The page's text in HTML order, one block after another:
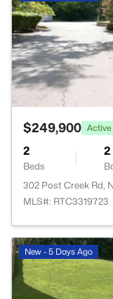
$249,900 Active
2
Beds
2
302 Post Creek Rd,
MLS#: RTC3319723
New - 5 Days Ago